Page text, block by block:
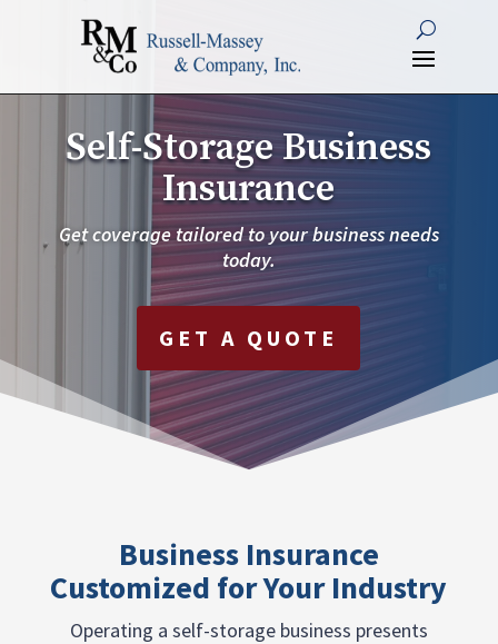
Self-Storage Business
Insurance
Get coverage tailored to your business needs
today.
GET A QUOTE
Business Insurance
Customized for Your Industry
Operating a self-storage business presents